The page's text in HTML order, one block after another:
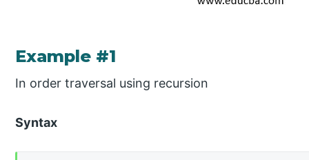
Example #1
In order traversal using recursion
Syntax